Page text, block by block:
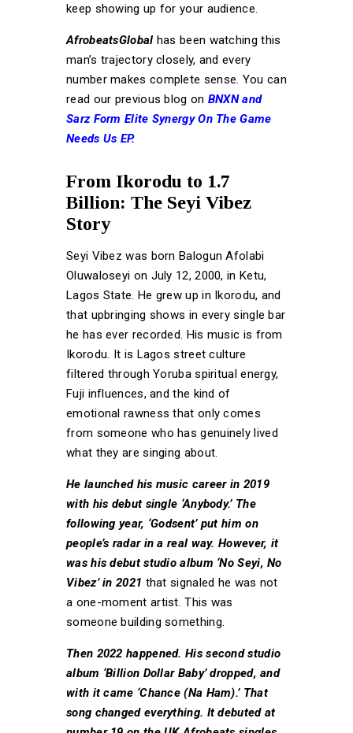
keep showing up for your audience.
AfrobeatsGlobal has been watching this
man’s trajectory closely, and every
number makes complete sense. You can
read our previous blog on BNXN and
Sarz Form Elite Synergy On The Game
Needs Us EP.
From Ikorodu to 1.7
Billion: The Seyi Vibez
Story
Seyi Vibez was born Balogun Afolabi
Oluwaloseyi on July 12, 2000, in Ketu,
Lagos State. He grew up in Ikorodu, and
that upbringing shows in every single bar
he has ever recorded. His music is from
Ikorodu. It is Lagos street culture
filtered through Yoruba spiritual energy,
Fuji influences, and the kind of
emotional rawness that only comes
from someone who has genuinely lived
what they are singing about.
He launched his music career in 2019
with his debut single ‘Anybody.’ The
following year, ‘Godsent’ put him on
people’s radar in a real way. However, it
was his debut studio album ‘No Seyi, No
Vibez’ in 2021 that signaled he was not
a one-moment artist. This was
someone building something.
Then 2022 happened. His second studio
album ‘Billion Dollar Baby’ dropped, and
with it came ‘Chance (Na Ham).’ That
song changed everything. It debuted at